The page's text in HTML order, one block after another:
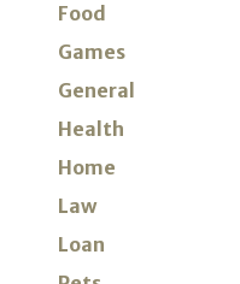
Food
Games
General
Health
Home
Law
Loan